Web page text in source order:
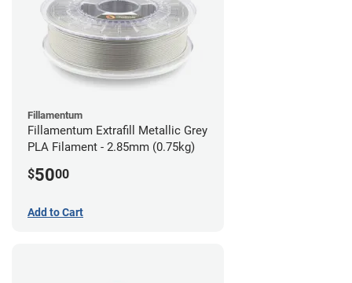
Fillamentum
Fillamentum Extrafill Metallic Grey
PLA Filament - 2.85mm (0.75kg)
$5000
Add to Cart